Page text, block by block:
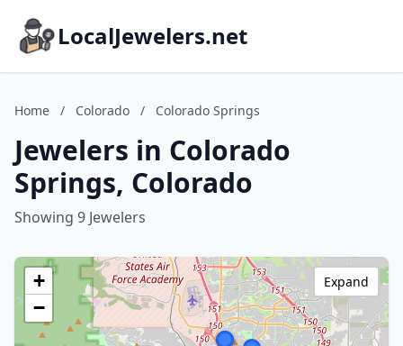
LocalJewelers.net
Home / Colorado / Colorado Springs
Jewelers in Colorado
Springs, Colorado
Showing 9 Jewelers
+
−
Expand